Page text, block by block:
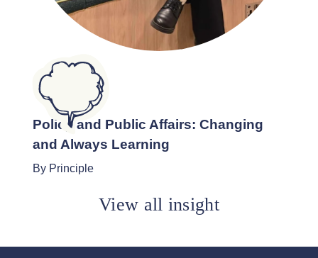
Policy and Public Affairs: Changing
and Always Learning
By Principle
View all insight